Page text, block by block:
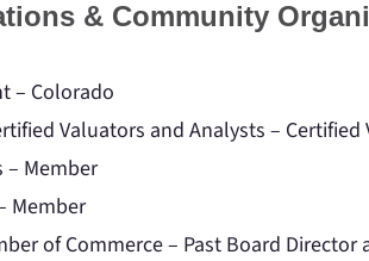
& Community
– Colorado
Valuators and Analysts – Certified
– Member
Member
of Commerce – Past Board